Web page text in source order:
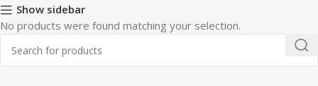
Show sidebar
No products were found matching your selection.